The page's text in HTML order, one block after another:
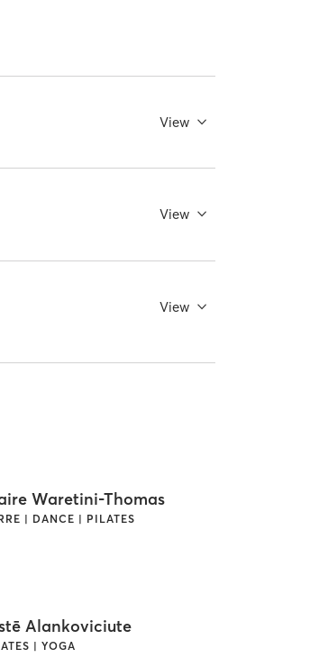
View
View
View
Waretini-Thomas
| DANCE | PILATES
Alankoviciute
| YOGA